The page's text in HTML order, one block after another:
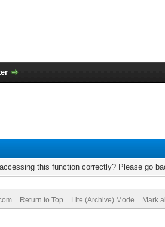
this function correctly? Please go
Return to Top Lite (Archive) Mode Mark